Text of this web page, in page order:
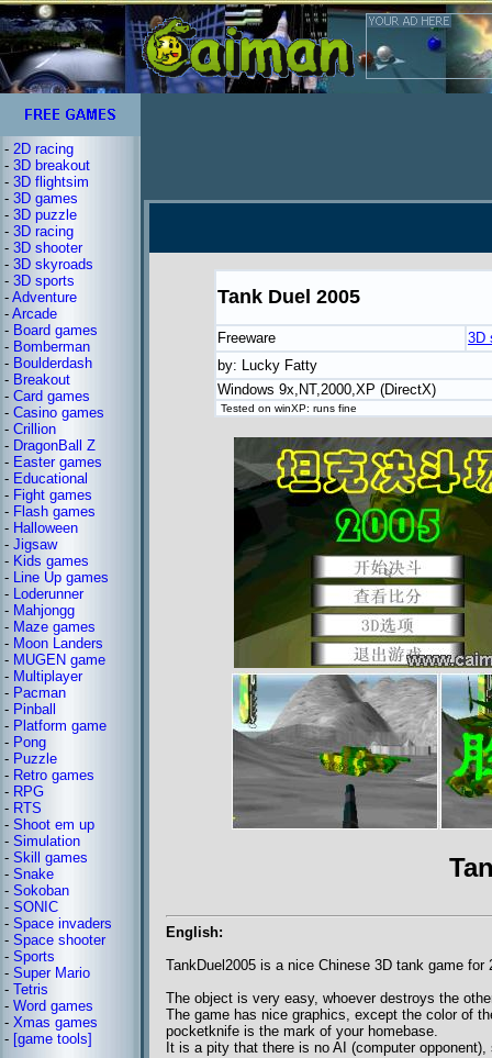
- 2D racing
- 3D breakout
- 3D flightsim
- 3D games
- 3D puzzle
- 3D racing
- 3D shooter
- 3D skyroads
- 3D sports
- Adventure
- Arcade
- Board games
- Bomberman
- Boulderdash
- Breakout
- Card games
- Casino games
- Crillion
- DragonBall Z
- Easter games
- Educational
- Fight games
- Flash games
- Halloween
- Jigsaw
- Kids games
- Line Up games
- Loderunner
- Mahjongg
- Maze games
- Moon Landers
- MUGEN game
- Multiplayer
- Pacman
- Pinball
- Platform game
- Pong
- Puzzle
- Retro games
- RPG
- RTS
- Shoot em up
- Simulation
- Skill games
- Snake
- Sokoban
- SONIC
- Space invaders
- Space shooter
- Sports
- Super Mario
- Tetris
- Word games
- Xmas games
- [game tools]
Tank Duel 2005
Freeware
3D
by: Lucky Fatty
Windows 9x,NT,2000,XP (DirectX)
Tested on winXP: runs fine
English:
TankDuel2005 is a nice Chinese 3D tank game for
The object is very easy, whoever destroys the
The game has nice graphics, except the color of
pocketknife is the mark of your homebase.
It is a pity that there is no AI (computer